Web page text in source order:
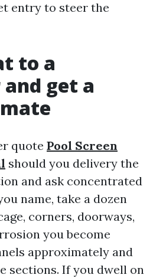
entry to steer the
to a
get a
quote Pool Screen
should you delivery the
and ask concentrated
name, take a dozen
corners, doorways,
you become
approximately and
sections. If you dwell on